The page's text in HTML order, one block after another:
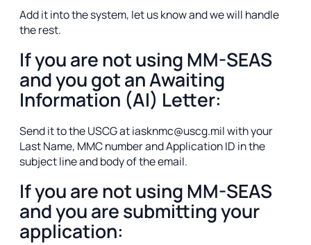
Add it into the system, let us know and we will handle
the rest.
If you are not using MM-SEAS
and you got an Awaiting
Information (AI) Letter:
Send it to the USCG at iasknmc@uscg.mil with your
Last Name, MMC number and Application ID in the
subject line and body of the email.
If you are not using MM-SEAS
and you are submitting your
application: